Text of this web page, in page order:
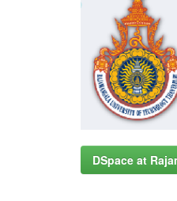
DSpace at